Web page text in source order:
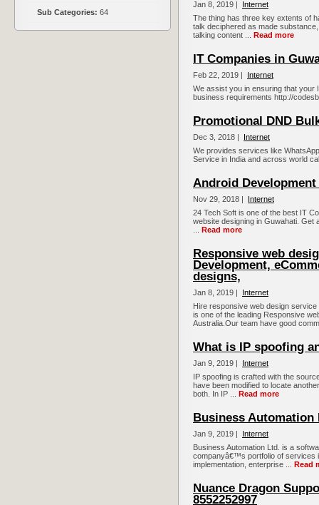
Sub Categories: 64
Jan 8, 2019 |
Internet
The thing has three key extents of
talk deciphered as made
talking content ... Read more
IT Companies in
Feb 22, 2019 |
Internet
We assist you in ensuring that your
business requirements http://
Promotional DND
Dec 3, 2018 |
Internet
We provides services like
Service in India and across world
Android
Nov 29, 2018 |
Internet
24 Tech Soft is one of the best IT
website designing in Guwahati. Get
Read more
Responsive web
Development,
designs,
Jan 8, 2019 |
Internet
Hire responsive web design
is one of the leading Responsive
Australia.Our team have good
What is IP spoofing
Jan 9, 2019 |
Internet
IP spoofing is crafted with the
have been modified to locate
both. In IP ... Read more
Business Automation
Jan 9, 2019 |
Internet
Business Automation Ltd. is a
companyâ€™s portfolio of services
implementation, enterprise ... Read
Nuance Dragon
8552252997